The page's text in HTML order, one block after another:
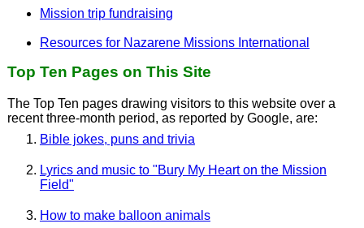
Mission trip fundraising
Resources for Nazarene Missions International
Top Ten Pages on This Site
The Top Ten pages drawing visitors to this website over a
recent three-month period, as reported by Google, are:
Bible jokes, puns and trivia
Lyrics and music to "Bury My Heart on the Mission
Field"
How to make balloon animals